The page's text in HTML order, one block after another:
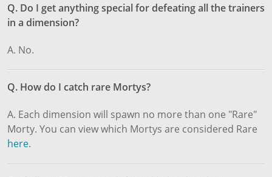
Q. Do I get anything special for defeating all the trainers
in a dimension?
A. No.
Q. How do I catch rare Mortys?
A. Each dimension will spawn no more than one "Rare"
Morty. You can view which Mortys are considered Rare
here.